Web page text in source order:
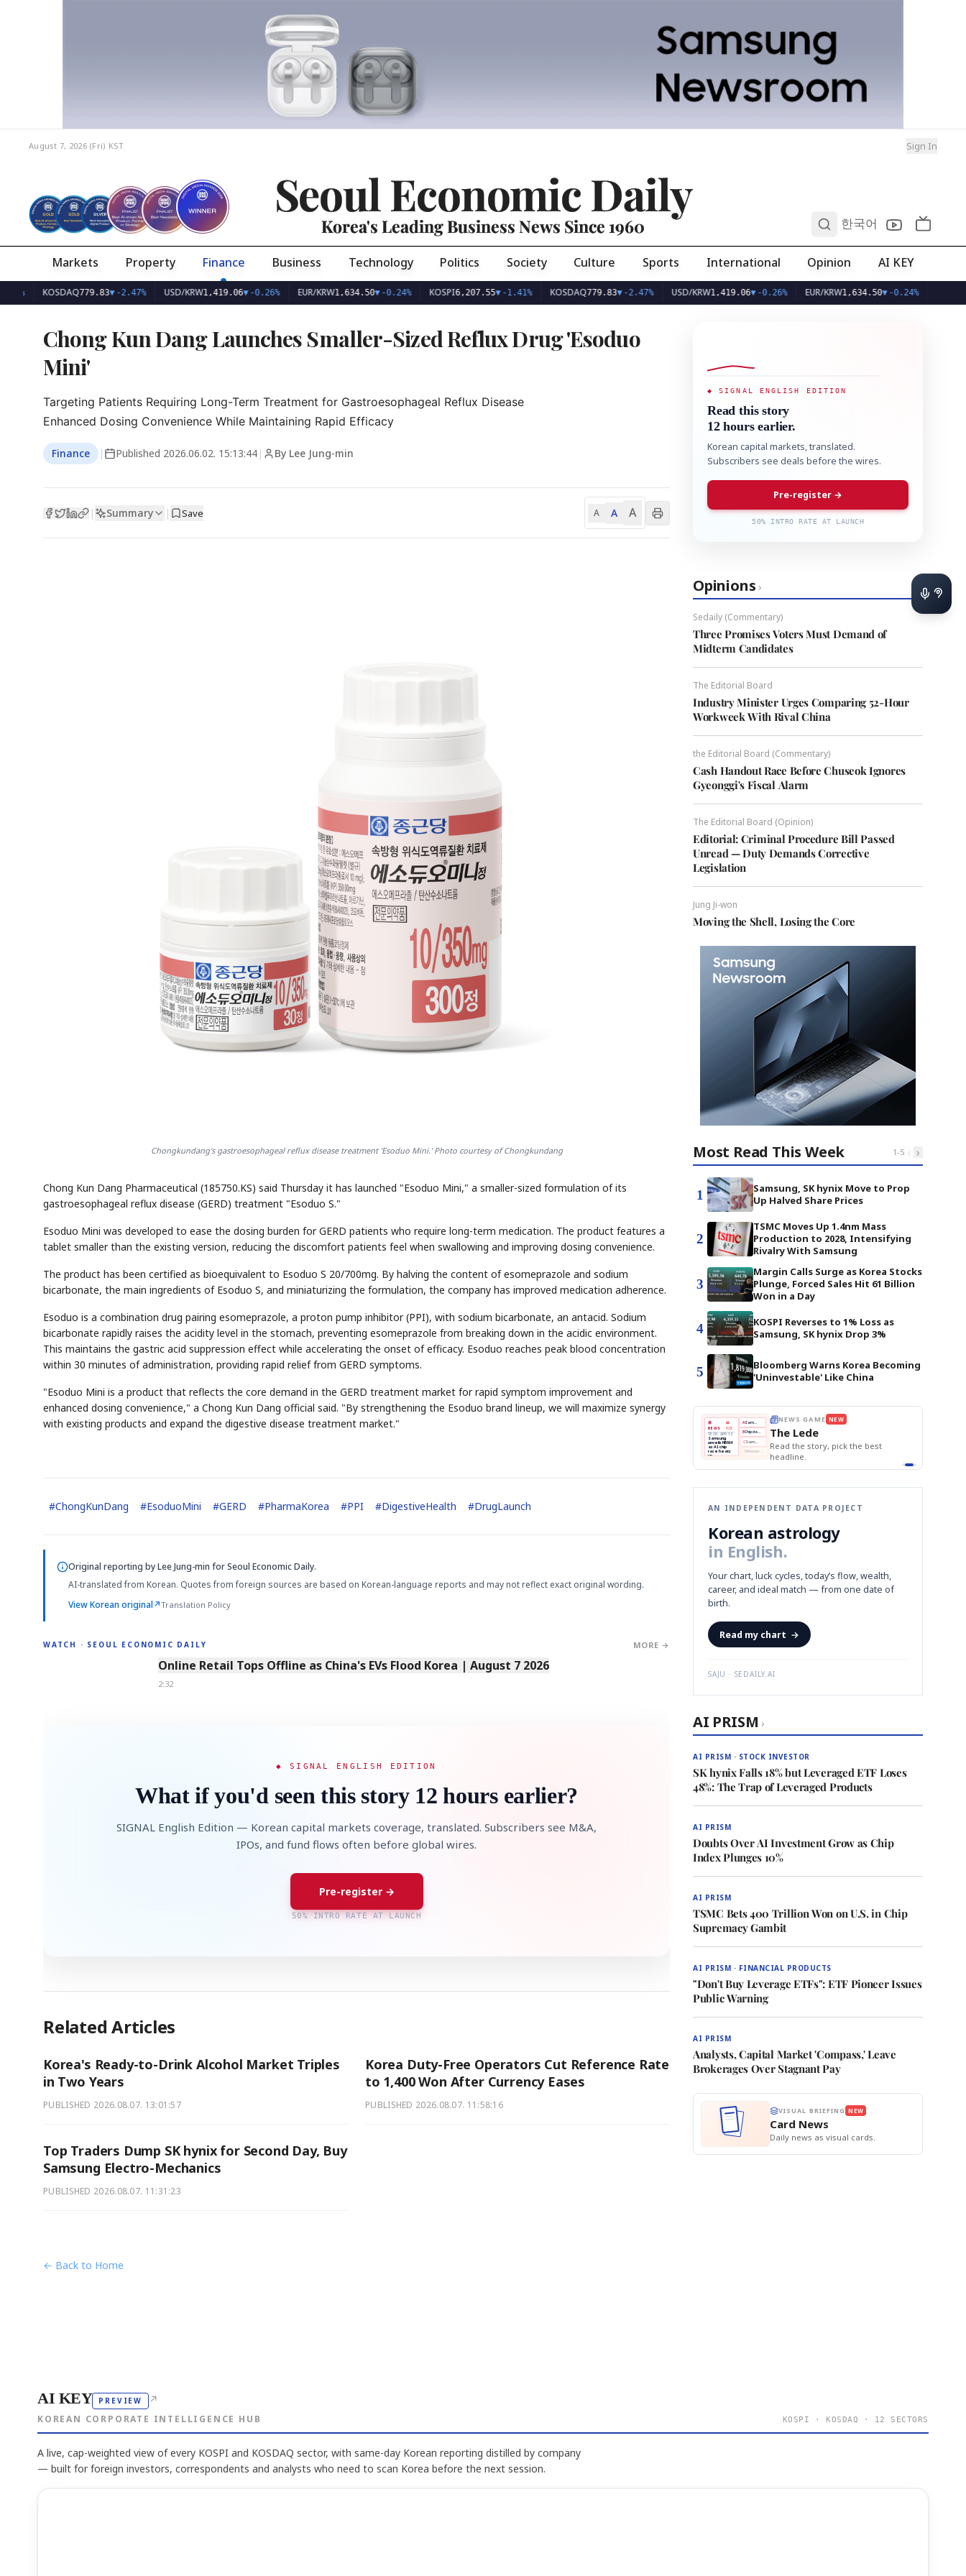
August 7, 2026 (Fri) KST Sign In
Seoul Economic Daily
Korea's Leading Business News Since 1960 한국어
Markets Property Finance Business Technology Politics Society Culture Sports International Opinion AI KEY
KOSDAQ779.83▼-2.47% USD/KRW1,419.06▼-0.26% EUR/KRW1,634.50▼-0.24% KOSPI 6,207.55▼-1.41% KOSDAQ779.83▼-2.47% USD/KRW1,419.06▼-0.26% EUR/KRW1,634.50▼-0.24%
Chong Kun Dang Launches Smaller-Sized Reflux Drug 'Esoduo
Mini'
Targeting Patients Requiring Long-Term Treatment for Gastroesophageal Reflux Disease
Enhanced Dosing Convenience While Maintaining Rapid Efficacy
Finance | Published 2026.06.02. 15:13:44 | By Lee Jung-min
| Summary | Save A A A
Chongkundang's gastroesophageal reflux disease treatment 'Esoduo Mini.' Photo courtesy of Chongkundang
Chong Kun Dang Pharmaceutical (185750.KS) said Thursday it has launched "Esoduo Mini," a smaller-sized formulation of its
gastroesophageal reflux disease (GERD) treatment "Esoduo S."
Esoduo Mini was developed to ease the dosing burden for GERD patients who require long-term medication. The product features a
tablet smaller than the existing version, reducing the discomfort patients feel when swallowing and improving dosing convenience.
The product has been certified as bioequivalent to Esoduo S 20/700mg. By halving the content of esomeprazole and sodium
bicarbonate, the main ingredients of Esoduo S, and miniaturizing the formulation, the company has improved medication adherence.
Esoduo is a combination drug pairing esomeprazole, a proton pump inhibitor (PPI), with sodium bicarbonate, an antacid. Sodium
bicarbonate rapidly raises the acidity level in the stomach, preventing esomeprazole from breaking down in the acidic environment.
This maintains the gastric acid suppression effect while accelerating the onset of efficacy. Esoduo reaches peak blood concentration
within 30 minutes of administration, providing rapid relief from GERD symptoms.
"Esoduo Mini is a product that reflects the core demand in the GERD treatment market for rapid symptom improvement and
enhanced dosing convenience," a Chong Kun Dang official said. "By strengthening the Esoduo brand lineup, we will maximize synergy
with existing products and expand the digestive disease treatment market."
#ChongKunDang #EsoduoMini #GERD #PharmaKorea #PPI #DigestiveHealth #DrugLaunch
Original reporting byLee Jung-min for Seoul Economic Daily.
AI-translated from Korean. Quotes from foreign sources are based on Korean-language reports and may not reflect exact original wording.
View Korean original↗Translation Policy
WATCH · SEOUL ECONOMIC DAILY MORE →
2:32
Online Retail Tops Offline as China's EVs Flood Korea | August 7 2026
2:32
◆ SIGNAL ENGLISH EDITION
What if you'd seen this story 12 hours earlier?
SIGNAL English Edition — Korean capital markets coverage, translated. Subscribers see M&A,
IPOs, and fund flows often before global wires.
Pre-register →
50% INTRO RATE AT LAUNCH
Related Articles
Korea's Ready-to-Drink Alcohol Market Triples
in Two Years
PUBLISHED 2026.08.07. 13:01:57
Korea Duty-Free Operators Cut Reference Rate
to 1,400 Won After Currency Eases
PUBLISHED 2026.08.07. 11:58:16
Top Traders Dump SK hynix for Second Day, Buy
Samsung Electro-Mechanics
PUBLISHED 2026.08.07. 11:31:23
← Back to Home
◆ SIGNAL ENGLISH EDITION
Read this story
12 hours earlier.
Korean capital markets, translated.
Subscribers see deals before the wires.
Pre-register →
50% INTRO RATE AT LAUNCH
Opinions ›
Sedaily (Commentary)
Three Promises Voters Must Demand of
Midterm Candidates
The Editorial Board
Industry Minister Urges Comparing 52-Hour
Workweek With Rival China
the Editorial Board (Commentary)
Cash Handout Race Before Chuseok Ignores
Gyeonggi's Fiscal Alarm
The Editorial Board (Opinion)
Editorial: Criminal Procedure Bill Passed
Unread — Duty Demands Corrective
Legislation
Jung Ji-won
Moving the Shell, Losing the Core
Most Read This Week 1-5 ‹ ›
1
Samsung, SK hynix Move to Prop
Up Halved Share Prices
2
TSMC Moves Up 1.4nm Mass
Production to 2028, Intensifying
Rivalry With Samsung
3
Margin Calls Surge as Korea Stocks
Plunge, Forced Sales Hit 61 Billion
Won in a Day
4
KOSPI Reverses to 1% Loss as
Samsung, SK hynix Drop 3%
5
Bloomberg Warns Korea Becoming
'Uninvestable' Like China
📰
NEWS
📖
1/3
TECH · APR 13
Samsung
unveils HBM4
as AI chip
race heats
up
next-gen HBM4
🔒paragraph
A
B Chip demand rises
C Samsung unveils HBM4
Memory market hot
NEWS GAME NEW
The Lede
Read the story, pick the best
headline.
AN INDEPENDENT DATA PROJECT
Korean astrology
in English.
Your chart, luck cycles, today’s flow, wealth,
career, and ideal match — from one date of
birth.
Read my chart →
SAJU · SEDAILY.AI
AI PRISM ›
AI PRISM · STOCK INVESTOR
SK hynix Falls 18% but Leveraged ETF Loses
48%: The Trap of Leveraged Products
AI PRISM
Doubts Over AI Investment Grow as Chip
Index Plunges 10%
AI PRISM
TSMC Bets 400 Trillion Won on U.S. in Chip
Supremacy Gambit
AI PRISM · FINANCIAL PRODUCTS
"Don't Buy Leverage ETFs": ETF Pioneer Issues
Public Warning
AI PRISM
Analysts, Capital Market 'Compass,' Leave
Brokerages Over Stagnant Pay
VISUAL BRIEFING NEW
Card News
Daily news as visual cards.
AI KEY PREVIEW ↗
KOREAN CORPORATE INTELLIGENCE HUB KOSPI · KOSDAQ · 12 SECTORS
A live, cap-weighted view of every KOSPI and KOSDAQ sector, with same-day Korean reporting distilled by company
— built for foreign investors, correspondents and analysts who need to scan Korea before the next session.